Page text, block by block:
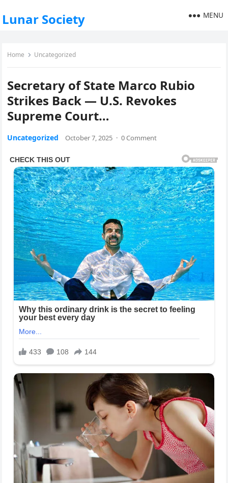
Lunar Society MENU
Home Uncategorized
Secretary of State Marco Rubio
Strikes Back — U.S. Revokes
Supreme Court…
Uncategorized October 7, 2025 · 0 Comment